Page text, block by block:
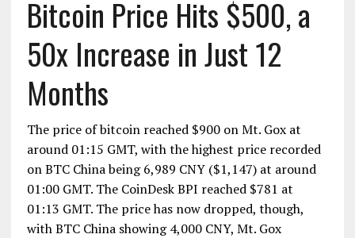
Bitcoin Price Hits $500, a
50x Increase in Just 12
Months
The price of bitcoin reached $900 on Mt. Gox at
around 01:15 GMT, with the highest price recorded
on BTC China being 6,989 CNY ($1,147) at around
01:00 GMT. The CoinDesk BPI reached $781 at
01:13 GMT. The price has now dropped, though,
with BTC China showing 4,000 CNY, Mt. Gox